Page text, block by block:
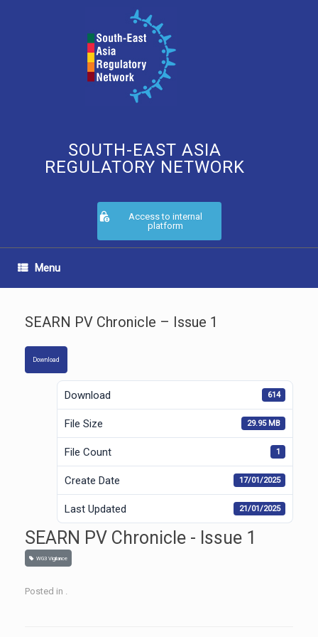
SOUTH-EAST ASIA
REGULATORY NETWORK
Access to internal
platform
Menu
SEARN PV Chronicle – Issue 1
Download
Download 614
File Size 29.95 MB
File Count 1
Create Date 17/01/2025
Last Updated 21/01/2025
SEARN PV Chronicle - Issue 1
WG3 Vigilance
Posted in .